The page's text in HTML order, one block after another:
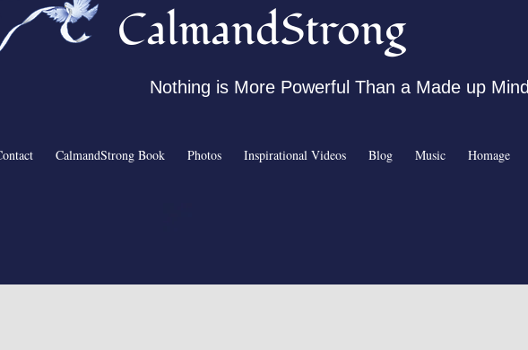
CalmandStrong Book Photos Inspirational Videos Blog Music Homage
CalmandStrong
Nothing is More Powerful Than a Made up Mind